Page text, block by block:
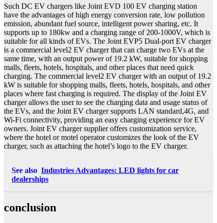
Such DC EV chargers like Joint EVD 100 EV charging station
have the advantages of high energy conversion rate, low pollution
emission, abundant fuel source, intelligent power sharing, etc. It
supports up to 180kw and a charging range of 200-1000V, which is
suitable for all kinds of EVs. The Joint EVP5 Dual-port EV charger
is a commercial level2 EV charger that can charge two EVs at the
same time, with an output power of 19.2 kW, suitable for shopping
malls, fleets, hotels, hospitals, and other places that need quick
charging. The commercial level2 EV charger with an output of 19.2
kW is suitable for shopping malls, fleets, hotels, hospitals, and other
places where fast charging is required. The display of the Joint EV
charger allows the user to see the charging data and usage status of
the EVs, and the Joint EV charger supports LAN standard,4G, and
Wi-Fi connectivity, providing an easy charging experience for EV
owners. Joint EV charger supplier offers customization service,
where the hotel or motel operator customizes the look of the EV
charger, such as attaching the hotel’s logo to the EV charger.
See also Industries Advantages: LED lights for car
dealerships
conclusion